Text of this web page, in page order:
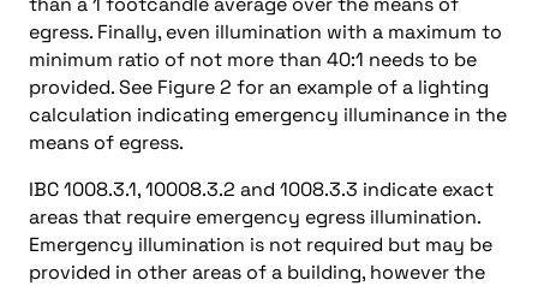
egress. Finally, even illumination with a maximum to
minimum ratio of not more than 40:1 needs to be
provided. See Figure 2 for an example of a lighting
calculation indicating emergency illuminance in the
means of egress.
IBC 1008.3.1, 10008.3.2 and 1008.3.3 indicate exact
areas that require emergency egress illumination.
Emergency illumination is not required but may be
provided in other areas of a building, however the